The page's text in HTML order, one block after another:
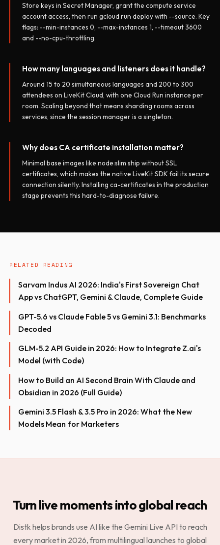
Store keys in Secret Manager, grant the compute service
account access, then run gcloud run deploy with --source. Key
flags: --min-instances 0, --max-instances 1, --timeout 3600
and --no-cpu-throttling.
How many languages and listeners does it handle?
Around 15 to 20 simultaneous languages and 200 to 300
attendees on LiveKit Cloud, with one Cloud Run instance per
room. Scaling beyond that means sharding rooms across
services, since the session manager is a singleton.
Why does CA certificate installation matter?
Minimal base images like node:slim ship without SSL
certificates, which makes the native LiveKit SDK fail its secure
connection silently. Installing ca-certificates in the production
stage prevents this hard-to-diagnose failure.
RELATED READING
Sarvam Indus AI 2026: India's First Sovereign Chat
App vs ChatGPT, Gemini & Claude, Complete Guide
GPT-5.6 vs Claude Fable 5 vs Gemini 3.1: Benchmarks
Decoded
GLM-5.2 API Guide in 2026: How to Integrate Z.ai's
Model (with Code)
How to Build an AI Second Brain With Claude and
Obsidian in 2026 (Full Guide)
Gemini 3.5 Flash & 3.5 Pro in 2026: What the New
Models Mean for Marketers
Turn live moments into global reach
Distk helps brands use AI like the Gemini Live API to reach
every market in 2026, from multilingual launches to global